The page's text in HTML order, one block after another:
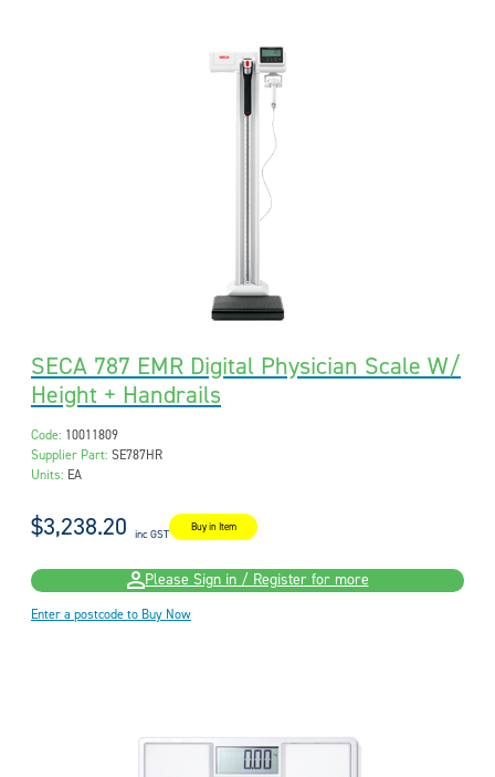
SECA 787 EMR Digital Physician Scale W/
Height + Handrails
Code: 10011809
Supplier Part: SE787HR
Units: EA
$3,238.20 inc GST Buy in Item
Please Sign in / Register for more
Enter a postcode to Buy Now